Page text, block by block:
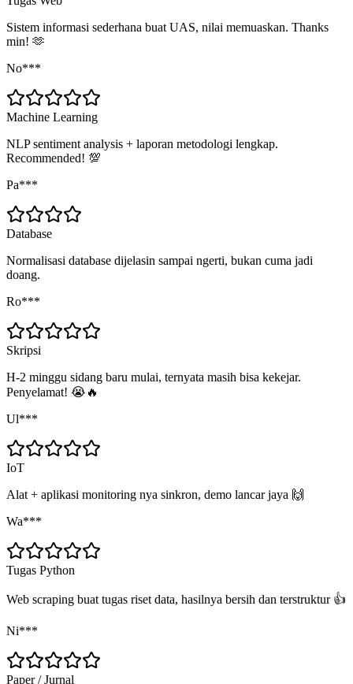
Sistem informasi sederhana buat UAS, nilai memuaskan. Thanks
min! 🫶
No***
Machine Learning
NLP sentiment analysis + laporan metodologi lengkap.
Recommended! 💯
Pa***
Database
Normalisasi database dijelasin sampai ngerti, bukan cuma jadi
doang.
Ro***
Skripsi
H-2 minggu sidang baru mulai, ternyata masih bisa kekejar.
Penyelamat! 😭🔥
Ul***
IoT
Alat + aplikasi monitoring nya sinkron, demo lancar jaya 🙌
Wa***
Tugas Python
Web scraping buat tugas riset data, hasilnya bersih dan terstruktur 👍
Ni***
Paper / Jurnal